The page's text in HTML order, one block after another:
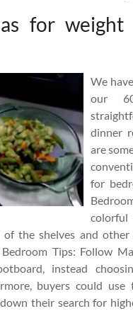
for weight
We
our
dinner
are
for
the shelves and other
Tips: Follow
instead
buyers could
their search for